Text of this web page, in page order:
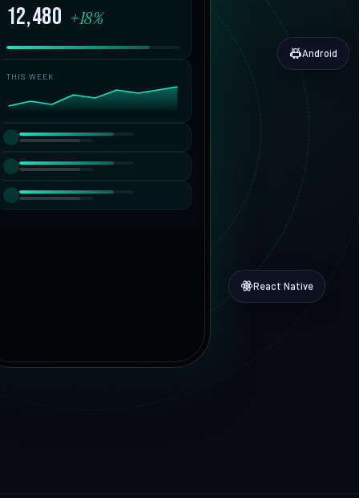
12,480 +18%
THIS WEEK
Android
React Native
What an app really costs
SaaS Development
Senior teams, fast onboarding
Canada